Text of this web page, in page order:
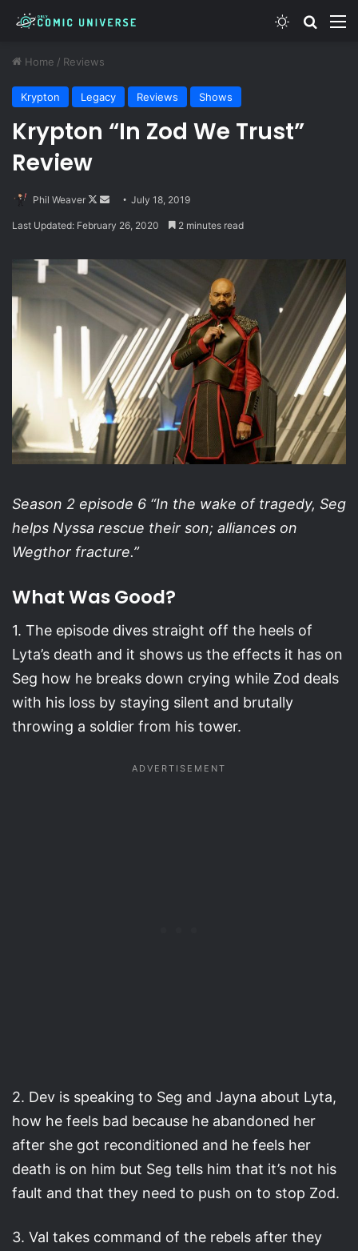
Switch skin
Home / Reviews
Krypton Legacy Reviews Shows
Krypton “In Zod We Trust”
Review
Phil Weaver
Follow
SendJuly 18, 2019
Last Updated: February 26, 2020 2 minutes read
Season 2 episode 6 “In the wake of tragedy, Seg
helps Nyssa rescue their son; alliances on
Wegthor fracture.”
What Was Good?
1. The episode dives straight off the heels of
Lyta’s death and it shows us the effects it has on
Seg how he breaks down crying while Zod deals
with his loss by staying silent and brutally
throwing a soldier from his tower.
2. Dev is speaking to Seg and Jayna about Lyta,
how he feels bad because he abandoned her
after she got reconditioned and he feels her
death is on him but Seg tells him that it’s not his
fault and that they need to push on to stop Zod.
3. Val takes command of the rebels after they